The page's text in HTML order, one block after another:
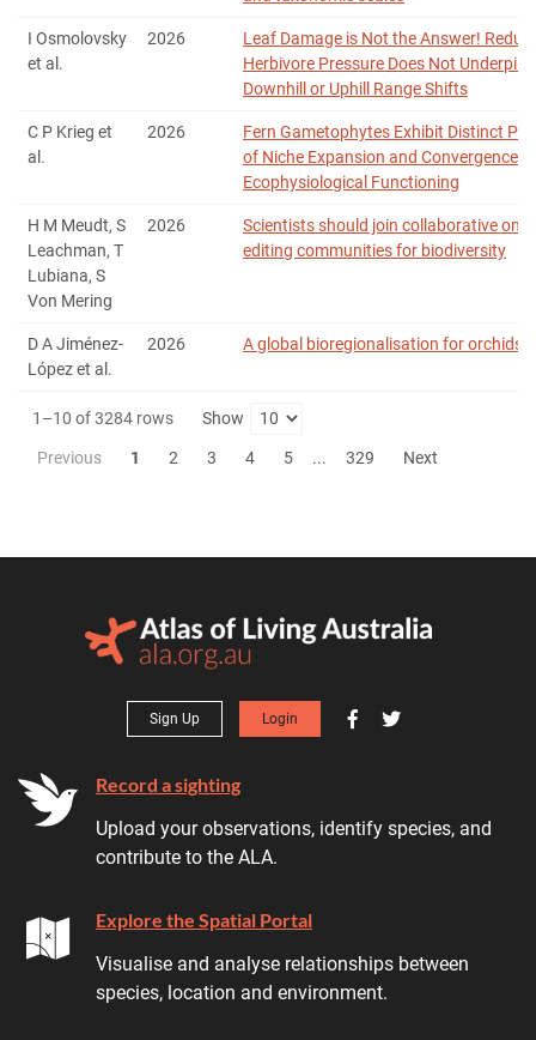
I Osmolovsky
et al.
2026
Leaf Damage is Not the Answer!
Herbivore Pressure Does Not Underpin
Downhill or Uphill Range Shifts
C P Krieg et
al.
2026
Fern Gametophytes Exhibit Distinct
of Niche Expansion and Convergence in
Ecophysiological Functioning
H M Meudt, S
Leachman, T
Lubiana, S
Von Mering
2026
Scientists should join collaborative
editing communities for biodiversity
D A Jiménez‐
López et al.
2026 A global bioregionalisation for orchids
1–10 of 3284 rows
Show
Previous
1 2 3 4 5 ... 329 Next
Sign Up Login
Record a sighting
Upload your observations, identify species, and
contribute to the ALA.
Explore the Spatial Portal
Visualise and analyse relationships between
species, location and environment.